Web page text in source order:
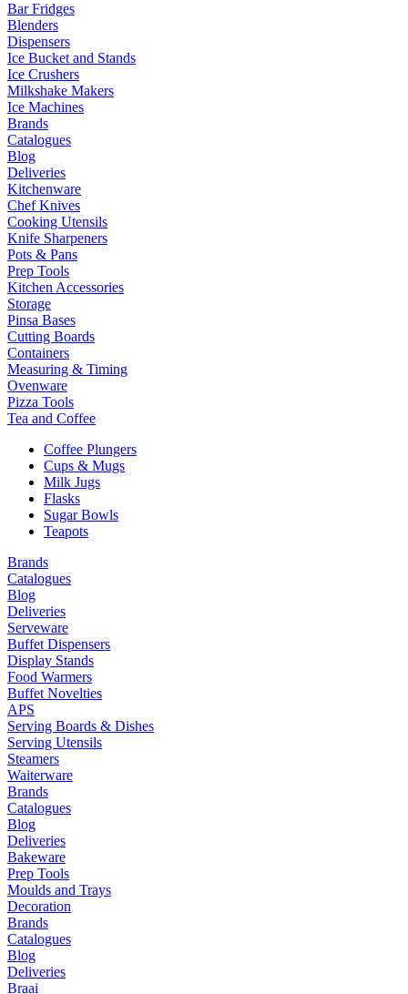
Bar Fridges
Blenders
Dispensers
Ice Bucket and Stands
Ice Crushers
Milkshake Makers
Ice Machines
Brands
Catalogues
Blog
Deliveries
Kitchenware
Chef Knives
Cooking Utensils
Knife Sharpeners
Pots & Pans
Prep Tools
Kitchen Accessories
Storage
Pinsa Bases
Cutting Boards
Containers
Measuring & Timing
Ovenware
Pizza Tools
Tea and Coffee
Coffee Plungers
Cups & Mugs
Milk Jugs
Flasks
Sugar Bowls
Teapots
Brands
Catalogues
Blog
Deliveries
Serveware
Buffet Dispensers
Display Stands
Food Warmers
Buffet Novelties
APS
Serving Boards & Dishes
Serving Utensils
Steamers
Waiterware
Brands
Catalogues
Blog
Deliveries
Bakeware
Prep Tools
Moulds and Trays
Decoration
Brands
Catalogues
Blog
Deliveries
Braai